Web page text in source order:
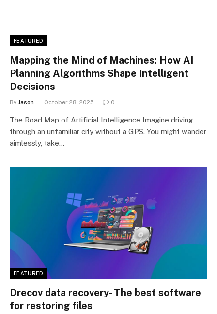
FEATURED
Mapping the Mind of Machines: How AI
Planning Algorithms Shape Intelligent
Decisions
By Jason October 28, 2025 0
The Road Map of Artificial Intelligence Imagine driving
through an unfamiliar city without a GPS. You might wander
aimlessly, take…
FEATURED
Drecov data recovery- The best software
for restoring files